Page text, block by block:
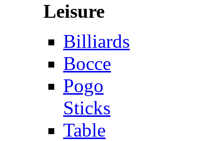
Leisure
Billiards
Bocce
Pogo
Sticks
Table